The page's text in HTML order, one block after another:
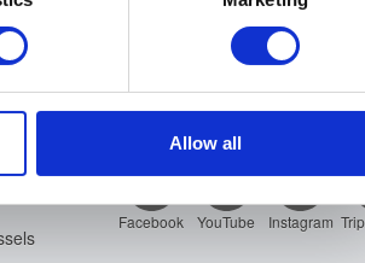
partners who may combine it with
use of their services.Allow all
FOLLOW US
Facebook YouTube Instagram